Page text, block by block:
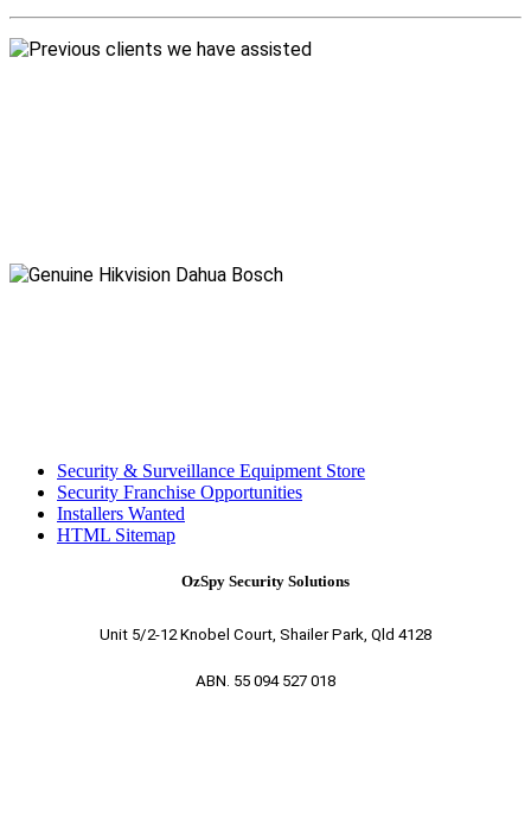
Security & Surveillance Equipment Store
Security Franchise Opportunities
Installers Wanted
HTML Sitemap
OzSpy Security Solutions
Unit 5/2-12 Knobel Court, Shailer Park, Qld 4128
ABN. 55 094 527 018